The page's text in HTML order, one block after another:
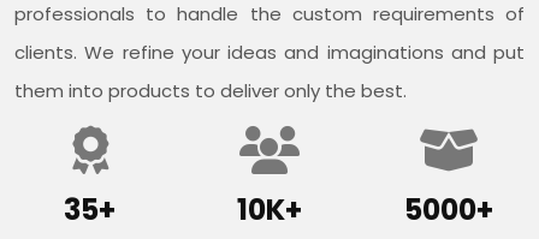
professionals to handle the custom requirements of
clients. We refine your ideas and imaginations and put
them into products to deliver only the best.
35+ 10K+ 5000+